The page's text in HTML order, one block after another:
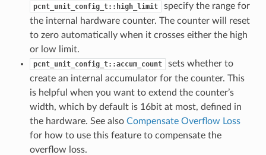
pcnt_unit_config_t::high_limit
specify the range for
the internal hardware counter. The counter will reset
to zero automatically when it crosses either the high
or low limit.
pcnt_unit_config_t::accum_count
sets whether to
create an internal accumulator for the counter. This
is helpful when you want to extend the counter’s
width, which by default is 16bit at most, defined in
the hardware. See also Compensate Overflow Loss
for how to use this feature to compensate the
overflow loss.